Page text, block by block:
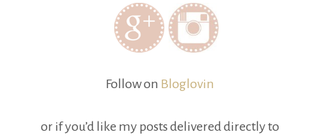
Follow on Bloglovin
or if you’d like my posts delivered directly to